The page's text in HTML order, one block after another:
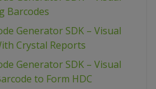
Barcodes
Generator SDK – Visual
Crystal Reports
Generator SDK – Visual
to Form HDC